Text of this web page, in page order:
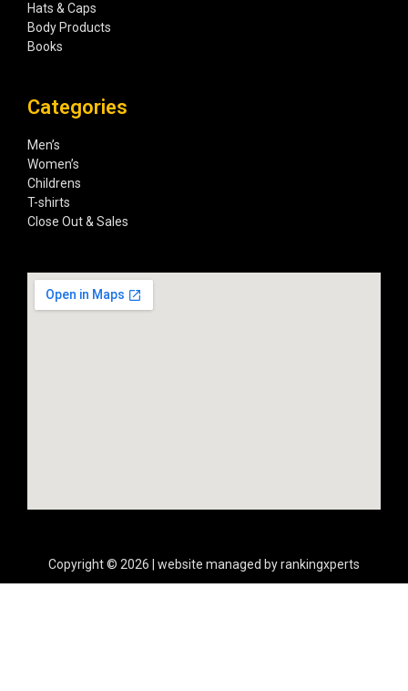
Hats & Caps
Body Products
Books
Categories
Men’s
Women’s
Childrens
T-shirts
Close Out & Sales
Copyright © 2026 | website managed by rankingxperts